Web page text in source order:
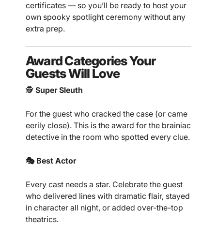
certificates — so you’ll be ready to host your
own spooky spotlight ceremony without any
extra prep.
Award Categories Your
Guests Will Love
🕵️ Super Sleuth
For the guest who cracked the case (or came
eerily close). This is the award for the brainiac
detective in the room who spotted every clue.
🎭 Best Actor
Every cast needs a star. Celebrate the guest
who delivered lines with dramatic flair, stayed
in character all night, or added over-the-top
theatrics.